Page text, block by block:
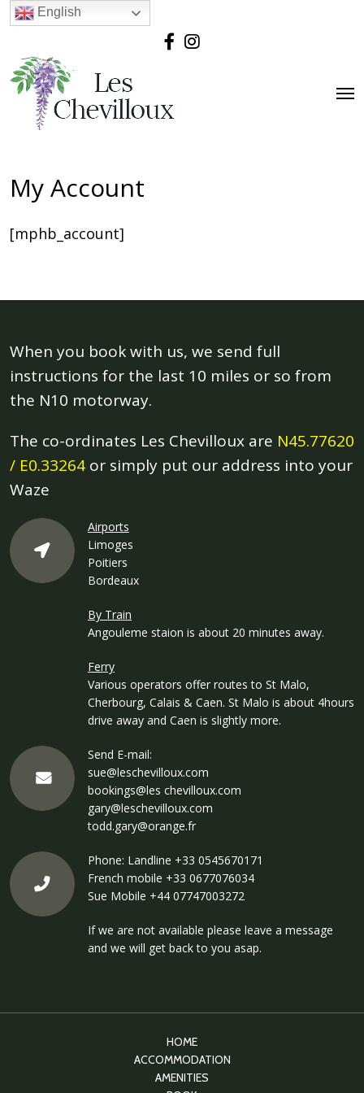
English
My Account
[mphb_account]
When you book with us, we send full
instructions for the last 10 miles or so from
the N10 motorway.
The co-ordinates Les Chevilloux are N45.77620
/ E0.33264 or simply put our address into your
Waze
Airports
Limoges
Poitiers
Bordeaux
By Train
Angouleme staion is about 20 minutes away.
Ferry
Various operators offer routes to St Malo,
Cherbourg, Calais & Caen. St Malo is about 4hours
drive away and Caen is slightly more.
Send E-mail:
sue@leschevilloux.com
bookings@les chevilloux.com
gary@leschevilloux.com
todd.gary@orange.fr
Phone: Landline +33 0545670171
French mobile +33 0677076034
Sue Mobile +44 07747003272
If we are not available please leave a message
and we will get back to you asap.
HOME
ACCOMMODATION
AMENITIES